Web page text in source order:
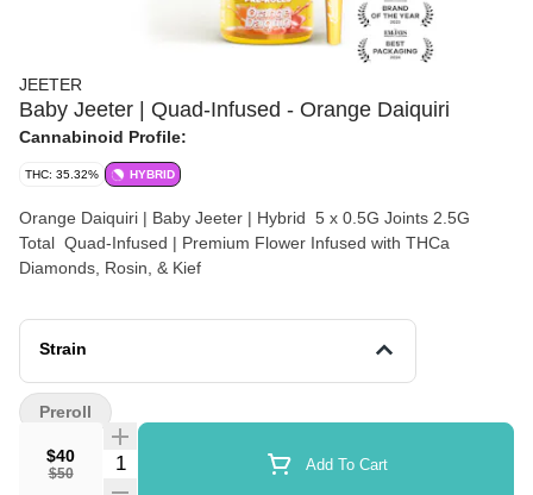
JEETER
Baby Jeeter | Quad-Infused - Orange Daiquiri
Cannabinoid Profile:
THC: 35.32% HYBRID
Orange Daiquiri | Baby Jeeter | Hybrid 5 x 0.5G Joints 2.5G
Total Quad-Infused | Premium Flower Infused with THCa
Diamonds, Rosin, & Kief
Strain
$40
$50
Quantity Selector Add To Cart
Preroll